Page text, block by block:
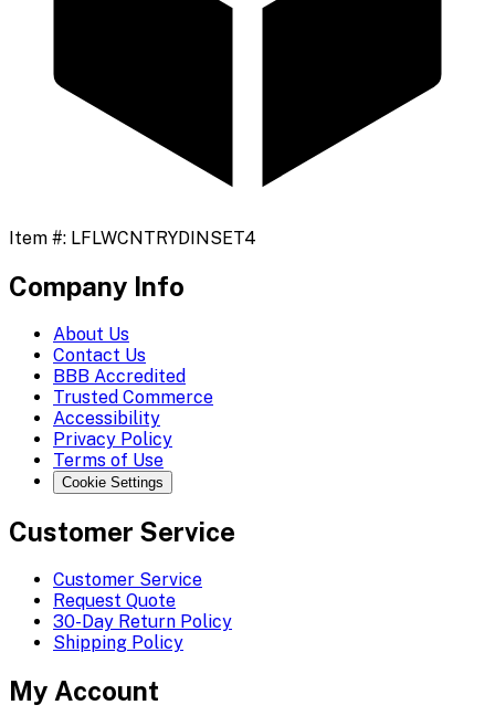
Item #: LFLWCNTRYDINSET4
Company Info
About Us
Contact Us
BBB Accredited
Trusted Commerce
Accessibility
Privacy Policy
Terms of Use
Cookie Settings
Customer Service
Customer Service
Request Quote
30-Day Return Policy
Shipping Policy
My Account